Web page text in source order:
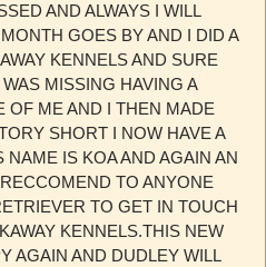
AND ALWAYS I WILL
GOES BY AND I DID A
KENNELS AND SURE
MISSING HAVING A
OF ME AND I THEN MADE
SHORT I NOW HAVE A
IS KOA AND AGAIN AN
TO ANYONE
TO GET IN TOUCH
KENNELS.THIS NEW
AGAIN AND DUDLEY WILL